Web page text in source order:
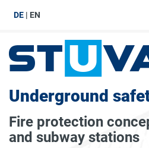
DE EN
Underground
Fire protection
and subway stations